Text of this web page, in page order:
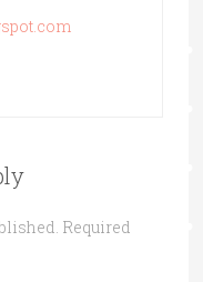
Required